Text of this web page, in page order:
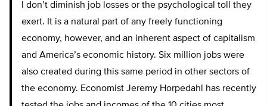
I don’t diminish job losses or the psychological toll they
exert. It is a natural part of any freely functioning
economy, however, and an inherent aspect of capitalism
and America’s economic history. Six million jobs were
also created during this same period in other sectors of
the economy. Economist Jeremy Horpedahl has recently